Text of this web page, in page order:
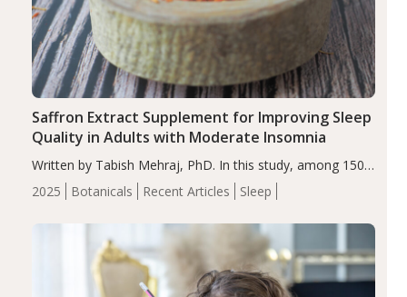
2025 Botanicals Recent Articles Sleep
Saffron Extract Supplement for Improving Sleep
Quality in Adults with Moderate Insomnia
Written by Tabish Mehraj, PhD. In this study, among 150
completers, saffron extract led to a greater reduction in
insomnia symptoms (AIS) compared to placebo (between-